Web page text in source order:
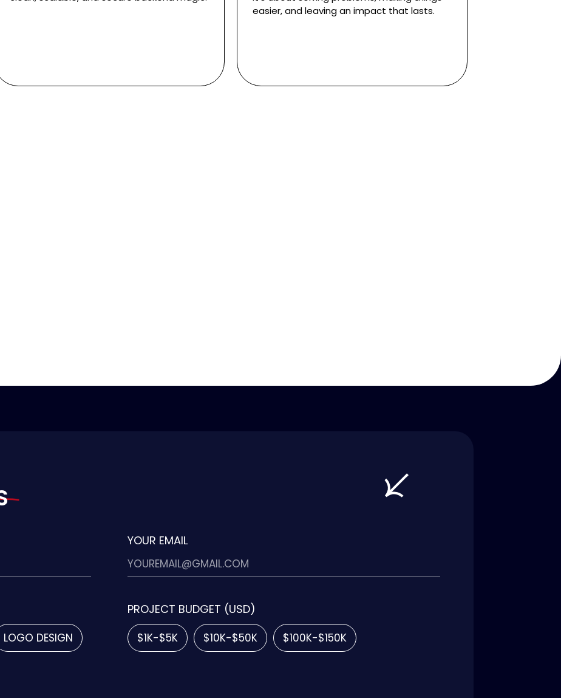
easier, and leaving an impact that lasts.
YOUR EMAIL
LOGO DESIGN
PROJECT BUDGET (USD)
$1K-$5K $10K-$50K $100K-$150K